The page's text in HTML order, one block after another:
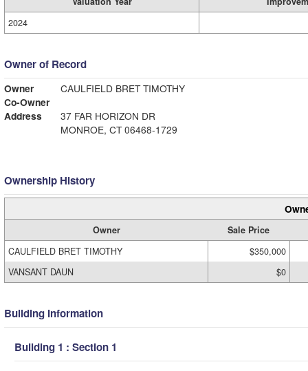
2024
Owner of Record
Owner
CAULFIELD BRET TIMOTHY
Co-Owner
Address
37 FAR HORIZON DR
MONROE, CT 06468-1729
Ownership History
Owner
Sale Price
CAULFIELD BRET TIMOTHY
$350,000
VANSANT DAUN
$0
Building Information
Building 1 : Section 1